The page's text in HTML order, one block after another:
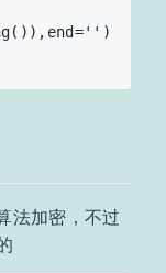
'' )
法加密，不过